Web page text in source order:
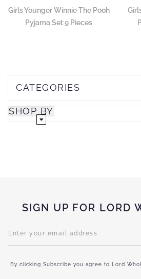
Girls Younger Winnie The Pooh
Pyjama Set 9 Pieces
CATEGORIES
SHOP BY
SIGN UP FOR LORD
Up
for
Newsletter:
By clicking Subscribe you agree to Lord